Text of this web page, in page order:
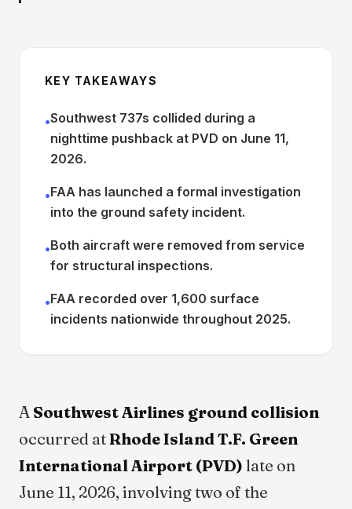
KEY TAKEAWAYS
•Southwest 737s collided during a
nighttime pushback at PVD on June 11,
2026.
•FAA has launched a formal investigation
into the ground safety incident.
•Both aircraft were removed from service
for structural inspections.
•FAA recorded over 1,600 surface
incidents nationwide throughout 2025.
A Southwest Airlines ground collision
occurred atRhode Island T.F. Green
International Airport (PVD) late on
June 11, 2026, involving two of the